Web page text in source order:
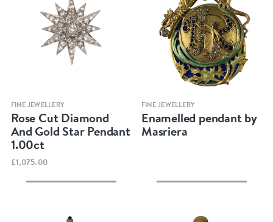
Quick view
FINE JEWELLERY
Rose Cut Diamond
And Gold Star Pendant
1.00ct
£1,075.00
Quick view
FINE JEWELLERY
Enamelled pendant by
Masriera